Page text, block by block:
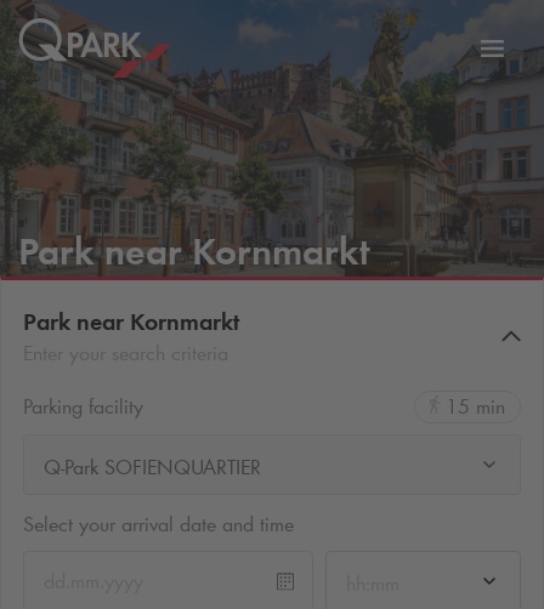
Park near Kornmarkt
Park near Kornmarkt
Parking facility
15 min
Q-Park SOFIENQUARTIER
Select your arrival date and time